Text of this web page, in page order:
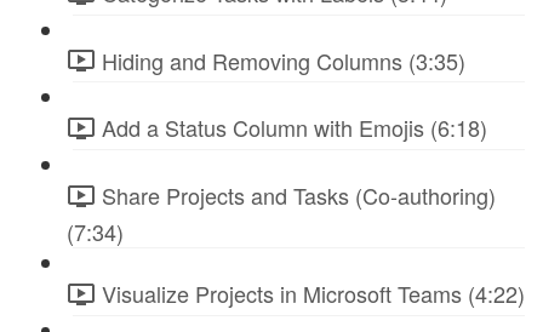
Hiding and Removing Columns (3:35)
Add a Status Column with Emojis (6:18)
Share Projects and Tasks (Co-authoring)
(7:34)
Visualize Projects in Microsoft Teams (4:22)